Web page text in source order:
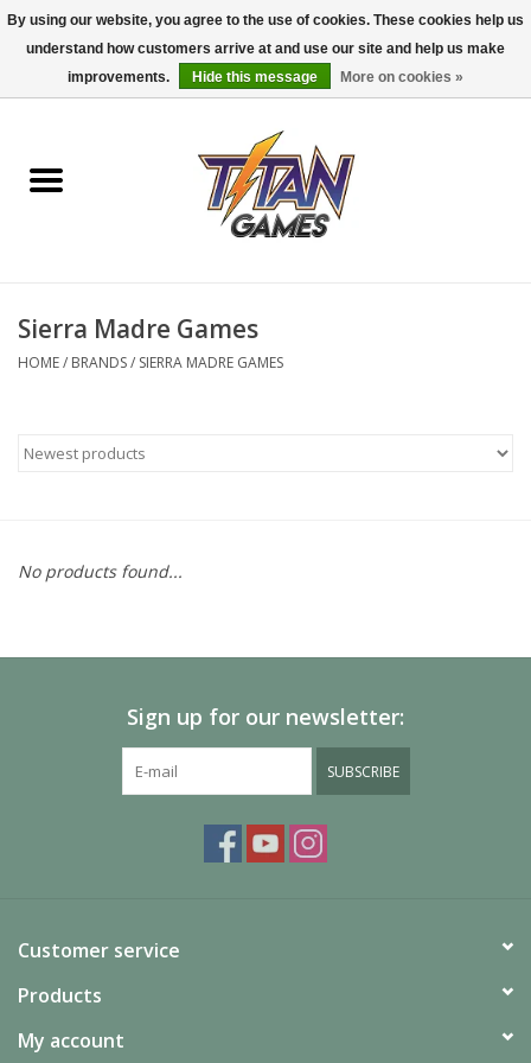
0 Items - $0.00
Dungeons & Dragons
Accessories
Pokemon TCG
Painting
Sierra Madre Games
HOME/ BRANDS/ SIERRA MADRE GAMES
No products found...
Sign up for our newsletter:
SUBSCRIBE
Customer service
Products
My account
By using our website, you agree to the use of cookies. These cookies help us
understand how customers arrive at and use our site and help us make
improvements.
Hide this message More on cookies »